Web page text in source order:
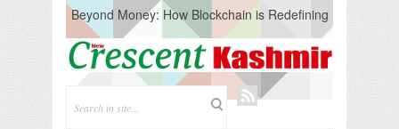
Beyond Money: How Blockchain is Redefining
the Global Economy
Artificial Intelligence: A Change in Knowledge
Acquisition, Not the End of Knowledge
CM Omar Slams Emblem Installation at
Hazratbal, Calls it ‘Unnecessary Mistake’